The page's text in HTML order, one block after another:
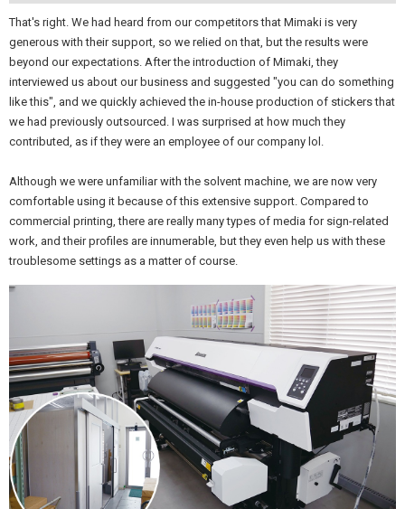
That's right. We had heard from our competitors that Mimaki is very
generous with their support, so we relied on that, but the results were
beyond our expectations. After the introduction of Mimaki, they
interviewed us about our business and suggested "you can do something
like this", and we quickly achieved the in-house production of stickers that
we had previously outsourced. I was surprised at how much they
contributed, as if they were an employee of our company lol.
Although we were unfamiliar with the solvent machine, we are now very
comfortable using it because of this extensive support. Compared to
commercial printing, there are really many types of media for sign-related
work, and their profiles are innumerable, but they even help us with these
troublesome settings as a matter of course.